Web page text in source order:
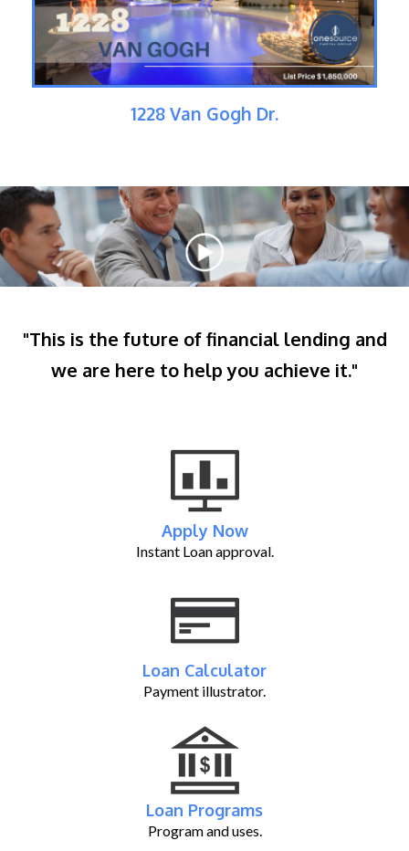
1228 Van Gogh Dr.
"This is the future of financial lending and
we are here to help you achieve it."
Apply Now
Instant Loan approval.
Loan Calculator
Payment illustrator.
Loan Programs
Program and uses.